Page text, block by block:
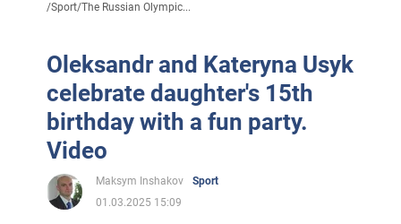
/Sport/The Russian Olympic...
Oleksandr and Kateryna Usyk
celebrate daughter's 15th
birthday with a fun party.
Video
Maksym Inshakov
Sport
01.03.2025 15:09